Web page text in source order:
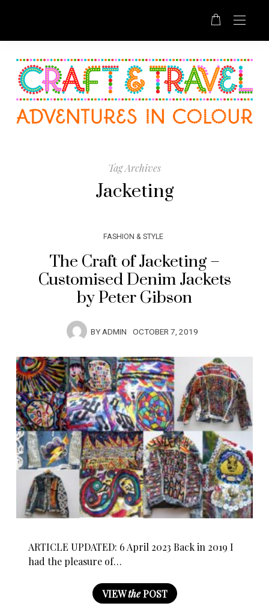
Tag Archives
Jacketing
FASHION & STYLE
The Craft of Jacketing –
Customised Denim Jackets
by Peter Gibson
BYADMIN OCTOBER 7, 2019
ARTICLE UPDATED: 6 April 2023 Back in 2019 I
had the pleasure of…
VIEWthePOST